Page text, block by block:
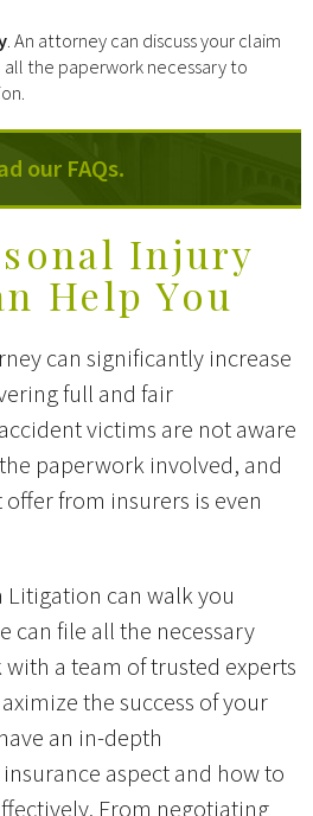
. An attorney can discuss your claim
the paperwork necessary to
our FAQs.
Injury
Help You
can significantly increase
full and fair
victims are not aware
paperwork involved, and
from insurers is even
Litigation can walk you
can file all the necessary
a team of trusted experts
the success of your
an in-depth
aspect and how to
From negotiating